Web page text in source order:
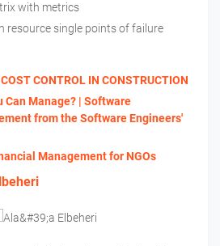
with metrics
resource single points of failure
CONTROL IN CONSTRUCTION
Can Manage? | Software
from the Software Engineers'​
Management for NGOs